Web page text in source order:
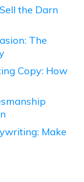
the Darn
The
Copy: How
Make